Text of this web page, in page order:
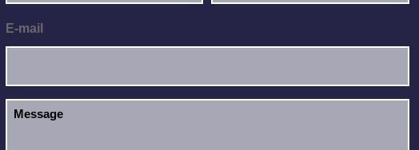
E-mail